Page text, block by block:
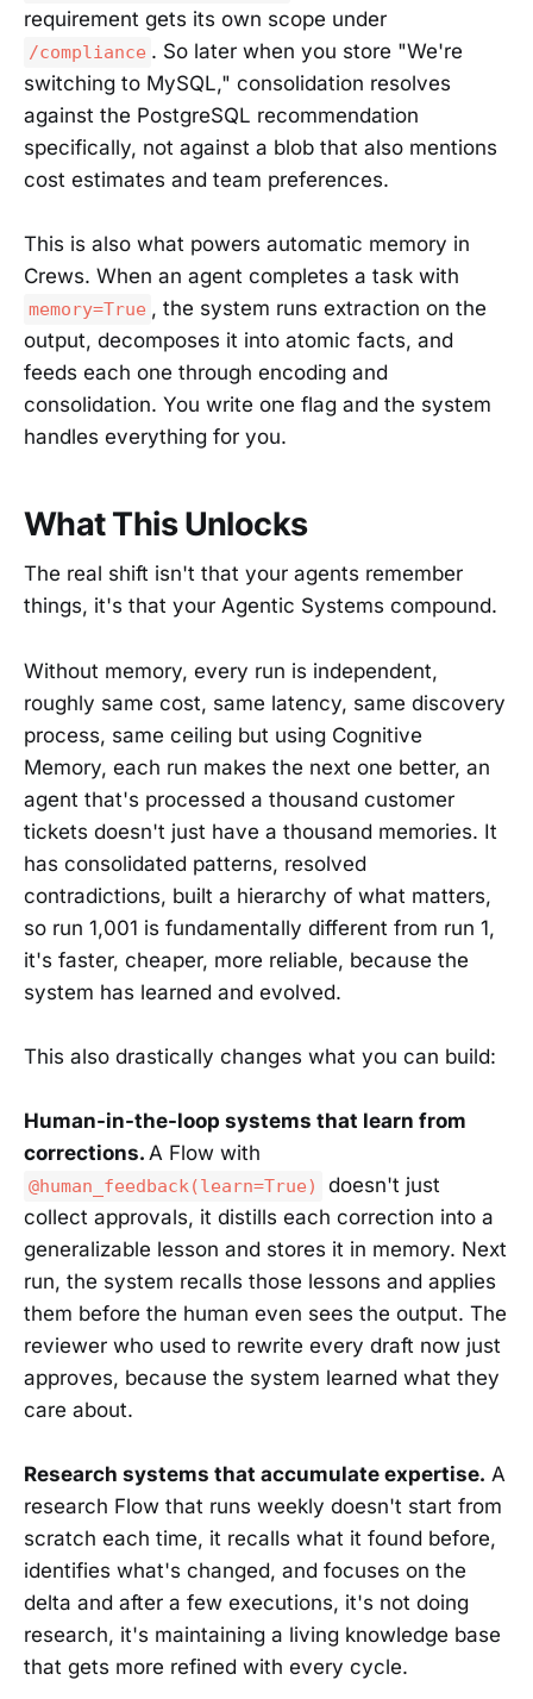
requirement gets its own scope under
/compliance . So later when you store "We're
switching to MySQL," consolidation resolves
against the PostgreSQL recommendation
specifically, not against a blob that also mentions
cost estimates and team preferences.
This is also what powers automatic memory in
Crews. When an agent completes a task with
memory=True , the system runs extraction on the
output, decomposes it into atomic facts, and
feeds each one through encoding and
consolidation. You write one flag and the system
handles everything for you.
What This Unlocks
The real shift isn't that your agents remember
things, it's that your Agentic Systems compound.
Without memory, every run is independent,
roughly same cost, same latency, same discovery
process, same ceiling but using Cognitive
Memory, each run makes the next one better, an
agent that's processed a thousand customer
tickets doesn't just have a thousand memories. It
has consolidated patterns, resolved
contradictions, built a hierarchy of what matters,
so run 1,001 is fundamentally different from run 1,
it's faster, cheaper, more reliable, because the
system has learned and evolved.
This also drastically changes what you can build:
Human-in-the-loop systems that learn from
corrections. A Flow with
@human_feedback(learn=True)
doesn't just
collect approvals, it distills each correction into a
generalizable lesson and stores it in memory. Next
run, the system recalls those lessons and applies
them before the human even sees the output. The
reviewer who used to rewrite every draft now just
approves, because the system learned what they
care about.
Research systems that accumulate expertise. A
research Flow that runs weekly doesn't start from
scratch each time, it recalls what it found before,
identifies what's changed, and focuses on the
delta and after a few executions, it's not doing
research, it's maintaining a living knowledge base
that gets more refined with every cycle.